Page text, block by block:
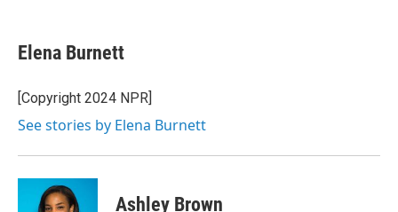
e
b
o
k
t
t
r
k
e
I
i
l
Elena Burnett
[Copyright 2024 NPR]
See stories by Elena Burnett
Ashley Brown